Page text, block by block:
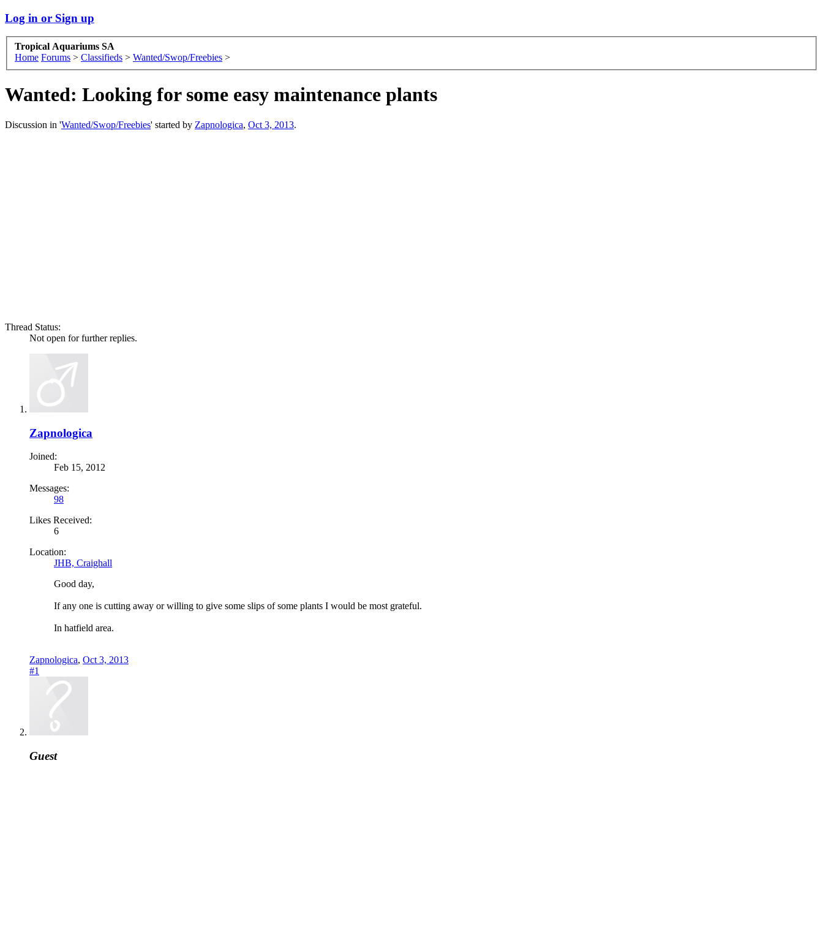
Log in or Sign up
Tropical Aquariums SA
Home Forums > Classifieds > Wanted/Swop/Freebies >
Wanted: Looking for some easy maintenance plants
Discussion in 'Wanted/Swop/Freebies' started by Zapnologica, Oct 3, 2013.
Thread Status:
Not open for further replies.
Zapnologica
Joined:
Feb 15, 2012
Messages:
98
Likes Received:
6
Location:
JHB, Craighall
Good day,
If any one is cutting away or willing to give some slips of some plants I would be most grateful.
In hatfield area.
Zapnologica, Oct 3, 2013
#1
Guest